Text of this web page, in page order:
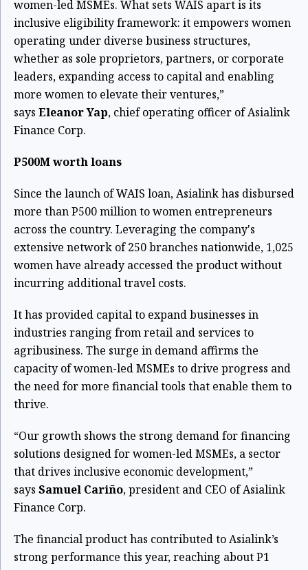
women-led MSMEs. What sets WAIS apart is its
inclusive eligibility framework: it empowers women
operating under diverse business structures,
whether as sole proprietors, partners, or corporate
leaders, expanding access to capital and enabling
more women to elevate their ventures,”
says Eleanor Yap, chief operating officer of Asialink
Finance Corp.
P500M worth loans
Since the launch of WAIS loan, Asialink has disbursed
more than P500 million to women entrepreneurs
across the country. Leveraging the company's
extensive network of 250 branches nationwide, 1,025
women have already accessed the product without
incurring additional travel costs.
It has provided capital to expand businesses in
industries ranging from retail and services to
agribusiness. The surge in demand affirms the
capacity of women-led MSMEs to drive progress and
the need for more financial tools that enable them to
thrive.
“Our growth shows the strong demand for financing
solutions designed for women-led MSMEs, a sector
that drives inclusive economic development,”
says Samuel Cariño, president and CEO of Asialink
Finance Corp.
The financial product has contributed to Asialink’s
strong performance this year, reaching about P1